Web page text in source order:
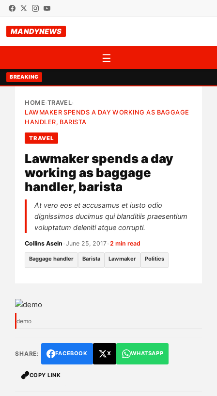
MANDYNEWS
☰
BREAKING
HOME›TRAVEL›
LAWMAKER SPENDS A DAY WORKING AS BAGGAGE
HANDLER, BARISTA
TRAVEL
Lawmaker spends a day
working as baggage
handler, barista
At vero eos et accusamus et iusto odio
dignissimos ducimus qui blanditiis praesentium
voluptatum deleniti atque corrupti.
Collins Asein •June 25, 2017 •2 min read
Baggage handler Barista Lawmaker Politics
demo
SHARE: FACEBOOK X WHATSAPP
COPY LINK